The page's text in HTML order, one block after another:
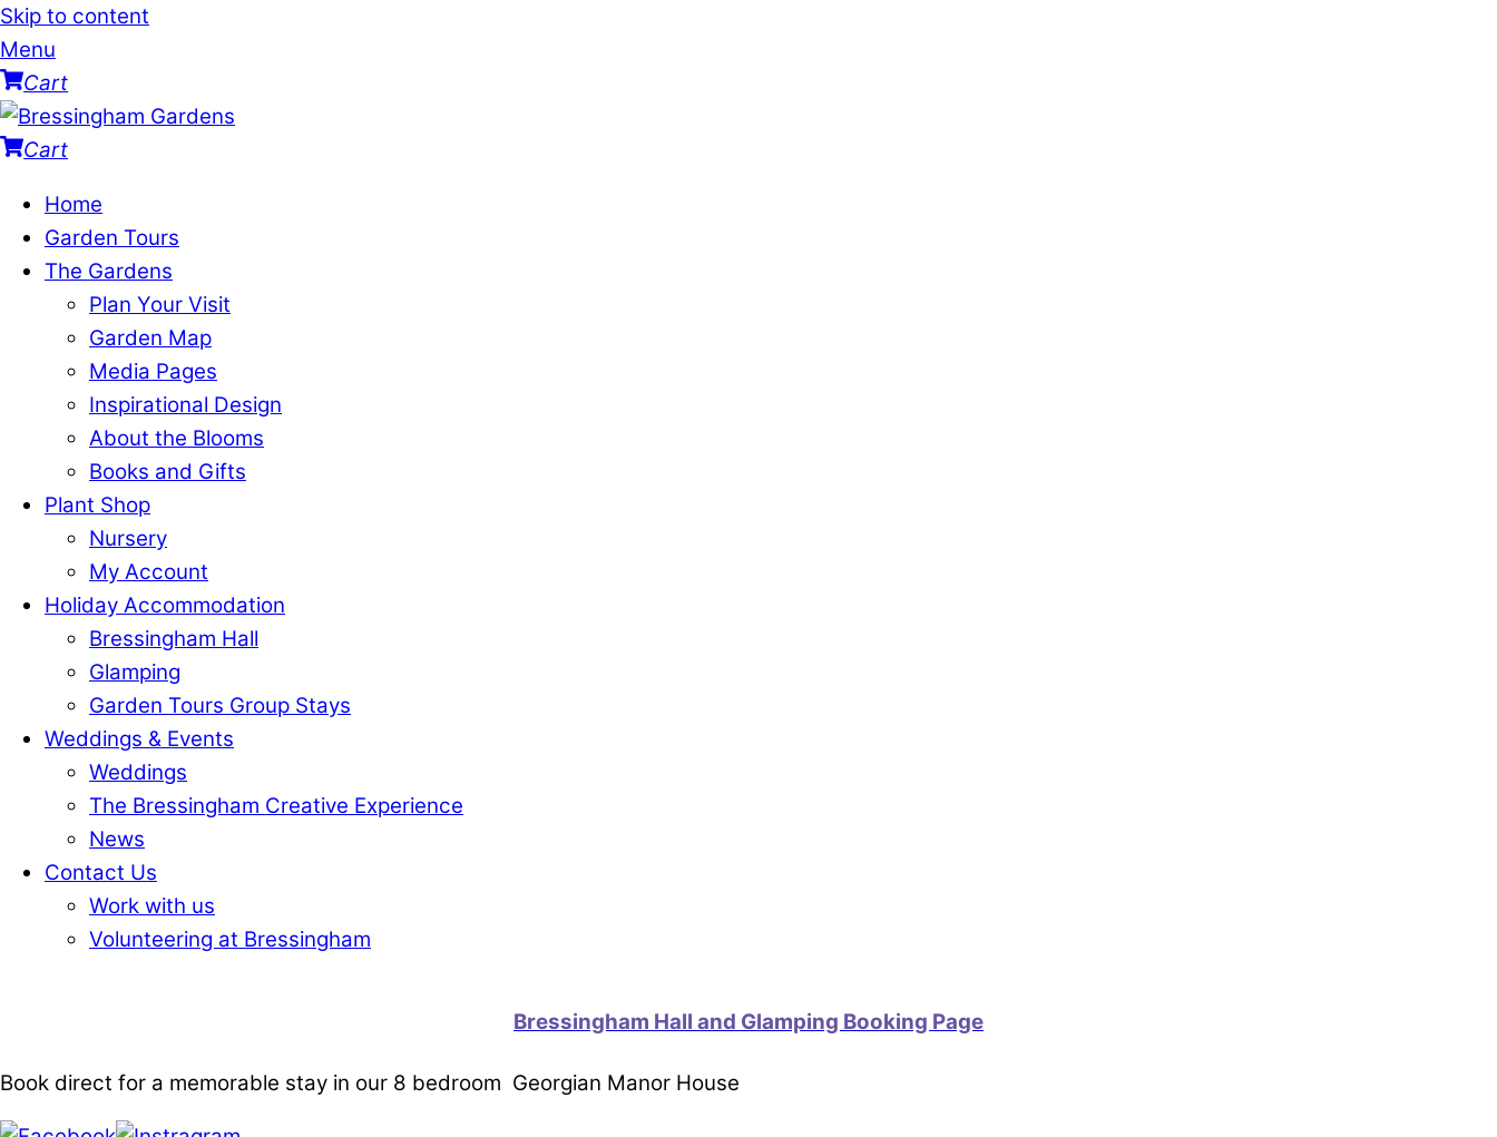
Skip to content
Menu
Cart
Cart
Home
Garden Tours
The Gardens
Plan Your Visit
Garden Map
Media Pages
Inspirational Design
About the Blooms
Books and Gifts
Plant Shop
Nursery
My Account
Holiday Accommodation
Bressingham Hall
Glamping
Garden Tours Group Stays
Weddings & Events
Weddings
The Bressingham Creative Experience
News
Contact Us
Work with us
Volunteering at Bressingham
Bressingham Hall and Glamping Booking Page
Book direct for a memorable stay in our 8 bedroom Georgian Manor House